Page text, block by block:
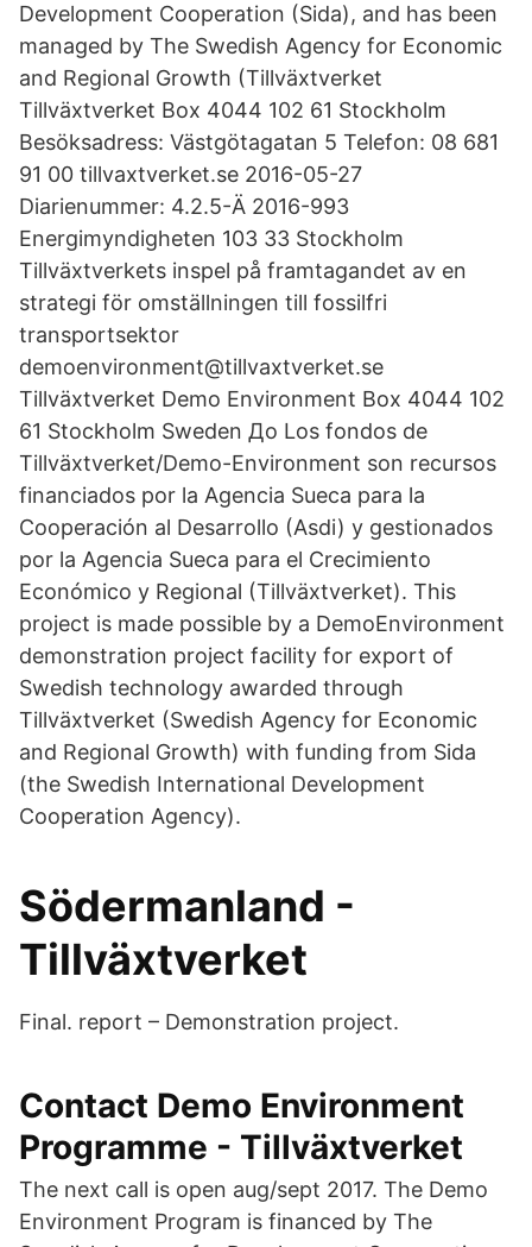
Development Cooperation (Sida), and has been
managed by The Swedish Agency for Economic
and Regional Growth (Tillväxtverket
Tillväxtverket Box 4044 102 61 Stockholm
Besöksadress: Västgötagatan 5 Telefon: 08 681
91 00 tillvaxtverket.se 2016-05-27
Diarienummer: 4.2.5-Ä 2016-993
Energimyndigheten 103 33 Stockholm
Tillväxtverkets inspel på framtagandet av en
strategi för omställningen till fossilfri
transportsektor
demoenvironment@tillvaxtverket.se
Tillväxtverket Demo Environment Box 4044 102
61 Stockholm Sweden До Los fondos de
Tillväxtverket/Demo-Environment son recursos
financiados por la Agencia Sueca para la
Cooperación al Desarrollo (Asdi) y gestionados
por la Agencia Sueca para el Crecimiento
Económico y Regional (Tillväxtverket). This
project is made possible by a DemoEnvironment
demonstration project facility for export of
Swedish technology awarded through
Tillväxtverket (Swedish Agency for Economic
and Regional Growth) with funding from Sida
(the Swedish International Development
Cooperation Agency).
Södermanland -
Tillväxtverket
Final. report – Demonstration project.
Contact Demo Environment
Programme - Tillväxtverket
The next call is open aug/sept 2017. The Demo
Environment Program is financed by The